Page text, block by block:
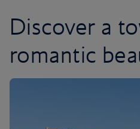
Discover a
romantic